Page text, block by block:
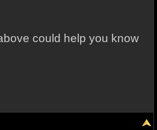
could help you know